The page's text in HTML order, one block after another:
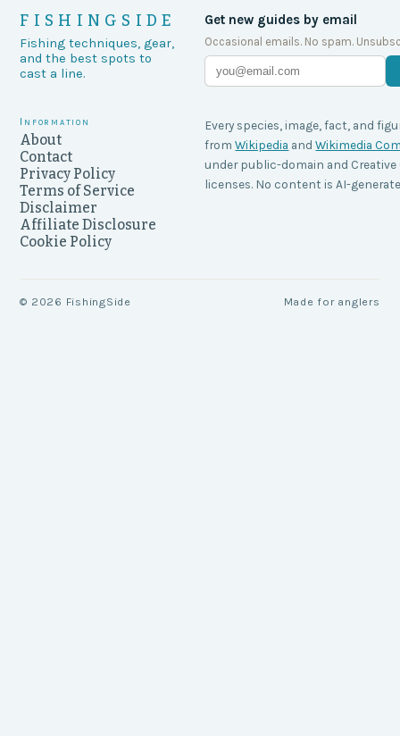
FISHINGSIDE
Fishing techniques, gear,
and the best spots to
cast a line.
Get new guides by email
Occasional emails. No spam.
Information
About
Contact
Privacy Policy
Terms of Service
Disclaimer
Affiliate Disclosure
Cookie Policy
Every species, image, fact, and
from Wikipedia and Wikimedia
under public-domain and
licenses. No content is AI-
© 2026 FishingSide Made for anglers